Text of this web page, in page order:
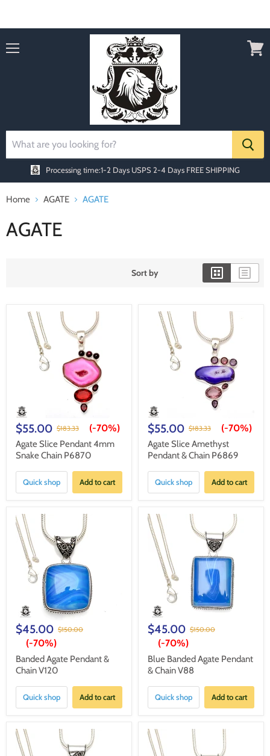
Processing time:1-2 Days USPS 2-4 Days FREE SHIPPING
Home AGATE AGATE
AGATE
Sort by
$55.00 $183.33 (-70%)
Agate Slice Pendant 4mm
Snake Chain P6870
Quick shop Add to cart
$55.00 $183.33 (-70%)
Agate Slice Amethyst
Pendant & Chain P6869
Quick shop Add to cart
$45.00 $150.00
(-70%)
Banded Agate Pendant &
Chain V120
Quick shop Add to cart
$45.00 $150.00
(-70%)
Blue Banded Agate Pendant
& Chain V88
Quick shop Add to cart